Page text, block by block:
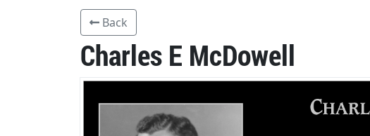
Back
Charles E McDowell